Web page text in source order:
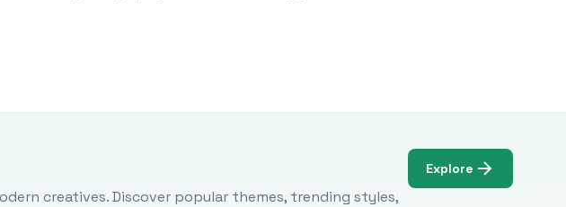
creatives. Discover popular themes, trending styles,
Explore